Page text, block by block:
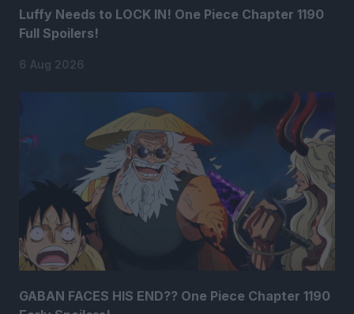
Luffy Needs to LOCK IN! One Piece Chapter 1190
Full Spoilers!
6 Aug 2026
GABAN FACES HIS END?? One Piece Chapter 1190